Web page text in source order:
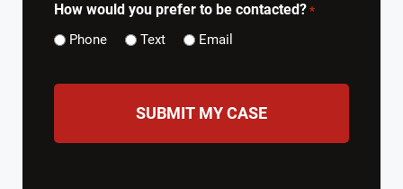
How would you prefer to be contacted? *
Phone Text Email